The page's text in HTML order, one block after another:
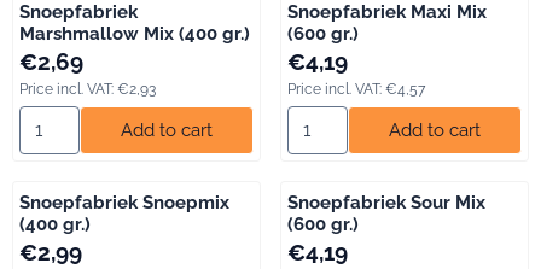
Snoepfabriek
Marshmallow Mix (400 gr.)
Price: 2,69, including VAT: 2,93
€2,69
Price incl. VAT: €2,93
Select quantity for Snoepfabriek Marshmallow Mix (400 gr.)
Add to cart
Snoepfabriek Maxi Mix
(600 gr.)
Price: 4,19, including VAT: 4,57
€4,19
Price incl. VAT: €4,57
Select quantity for
Add to cart
Snoepfabriek Snoepmix
(400 gr.)
Price: 2,99, including VAT: 3,26
€2,99
Snoepfabriek Sour Mix
(600 gr.)
Price: 4,19, including VAT: 4,57
€4,19